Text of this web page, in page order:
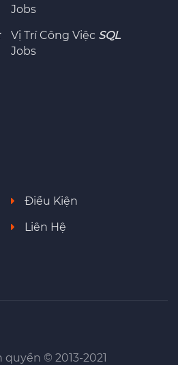
Jobs
Vị Trí Công Việc SQL
Jobs
Điều Kiện
Liên Hệ
quyền © 2013-2021